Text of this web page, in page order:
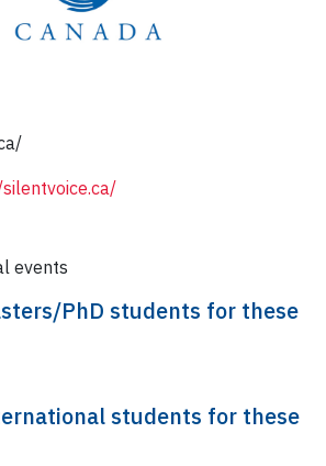
events
PhD students for these
students for these